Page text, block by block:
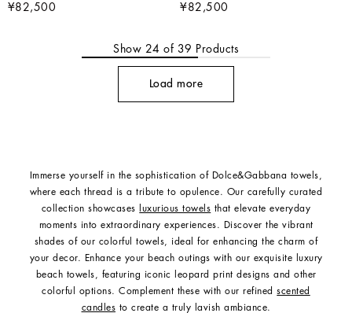
¥82,500
¥82,500
Show 24 of 39 Products
Load more
Immerse yourself in the sophistication of Dolce&Gabbana towels,
where each thread is a tribute to opulence. Our carefully curated
collection showcases
luxurious towels that elevate everyday
moments into extraordinary experiences. Discover the vibrant
shades of our colorful towels, ideal for enhancing the charm of
your decor. Enhance your beach outings with our exquisite luxury
beach towels, featuring iconic leopard print designs and other
colorful options. Complement these with our refinedscented
candles to create a truly lavish ambiance.